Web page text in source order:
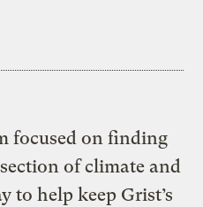
focused on finding
of climate and
to help keep Grist’s